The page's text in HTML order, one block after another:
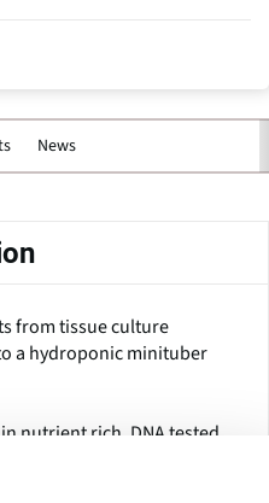
News
from tissue culture
a hydroponic minituber
nutrient rich, DNA tested
of Tasmania to
propagated on to produce